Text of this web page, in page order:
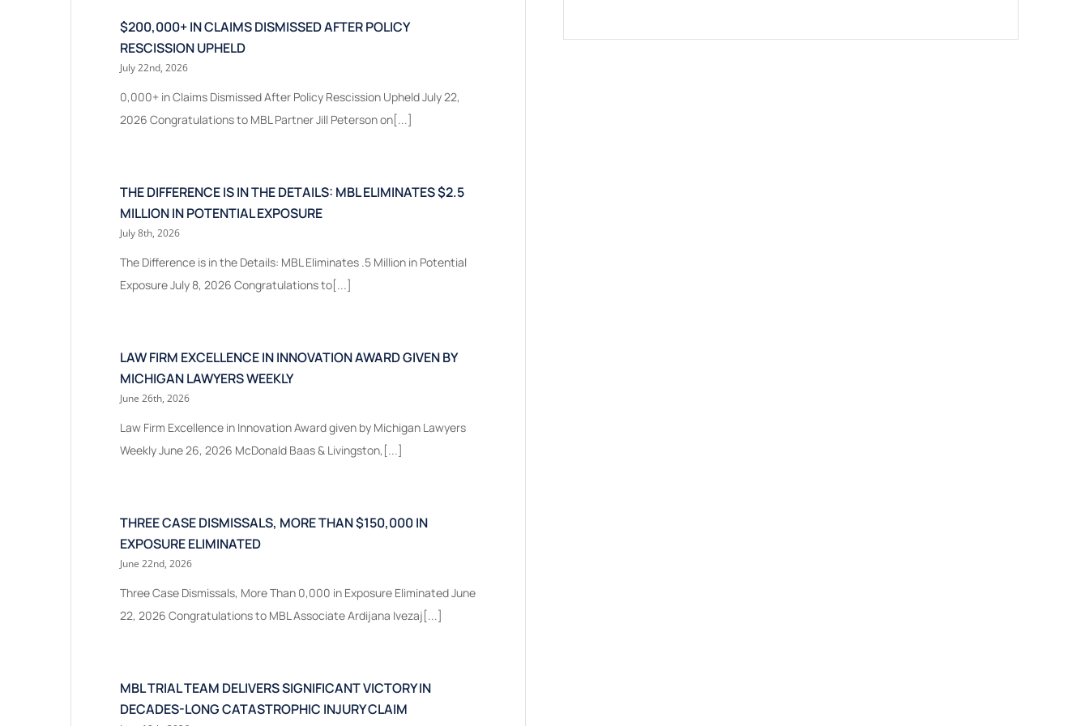
$200,000+ IN CLAIMS DISMISSED AFTER POLICY
RESCISSION UPHELD
July 22nd, 2026
0,000+ in Claims Dismissed After Policy Rescission Upheld July 22,
2026 Congratulations to MBL Partner Jill Peterson on[...]
THE DIFFERENCE IS IN THE DETAILS: MBL ELIMINATES $2.5
MILLION IN POTENTIAL EXPOSURE
July 8th, 2026
The Difference is in the Details: MBL Eliminates .5 Million in Potential
Exposure July 8, 2026 Congratulations to[...]
LAW FIRM EXCELLENCE IN INNOVATION AWARD GIVEN BY
MICHIGAN LAWYERS WEEKLY
June 26th, 2026
Law Firm Excellence in Innovation Award given by Michigan Lawyers
Weekly June 26, 2026 McDonald Baas & Livingston,[...]
THREE CASE DISMISSALS, MORE THAN $150,000 IN
EXPOSURE ELIMINATED
June 22nd, 2026
Three Case Dismissals, More Than 0,000 in Exposure Eliminated June
22, 2026 Congratulations to MBL Associate Ardijana Ivezaj[...]
MBL TRIAL TEAM DELIVERS SIGNIFICANT VICTORY IN
DECADES-LONG CATASTROPHIC INJURY CLAIM